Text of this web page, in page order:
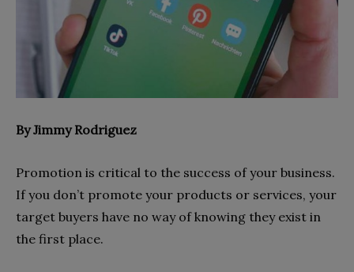
By Jimmy Rodriguez
Promotion is critical to the success ofyour business.
If you don’t promote your products or services, your
target buyers have no way of knowing they exist in
the first place.